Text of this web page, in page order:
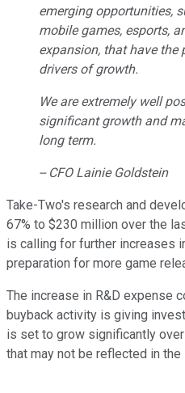
emerging opportunities,
mobile games, esports,
expansion, that have the
drivers of growth.
We are extremely well
significant growth and
long term.
-- CFO Lainie Goldstein
Take-Two's research and
67% to $230 million over the
is calling for further increases
preparation for more game
The increase in R&D expense
buyback activity is giving
is set to grow significantly
that may not be reflected in the